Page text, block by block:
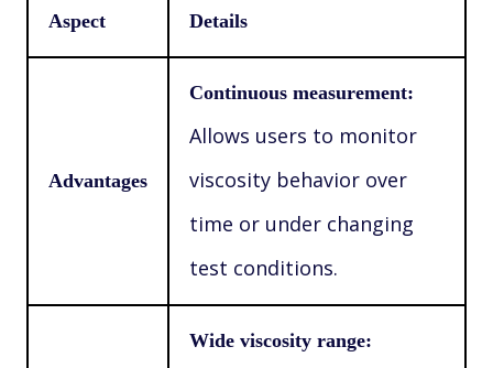
Aspect Details
Advantages
Continuous measurement:
Allows users to monitor
viscosity behavior over
time or under changing
test conditions.
Wide viscosity range: